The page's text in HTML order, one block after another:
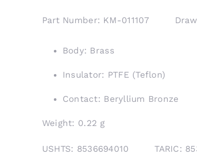
Part Number: KM-011107
Body: Brass
Insulator: PTFE (Teflon)
Contact: Beryllium Bronze
Weight: 0.22 g
USHTS: 8536694010 TARIC: